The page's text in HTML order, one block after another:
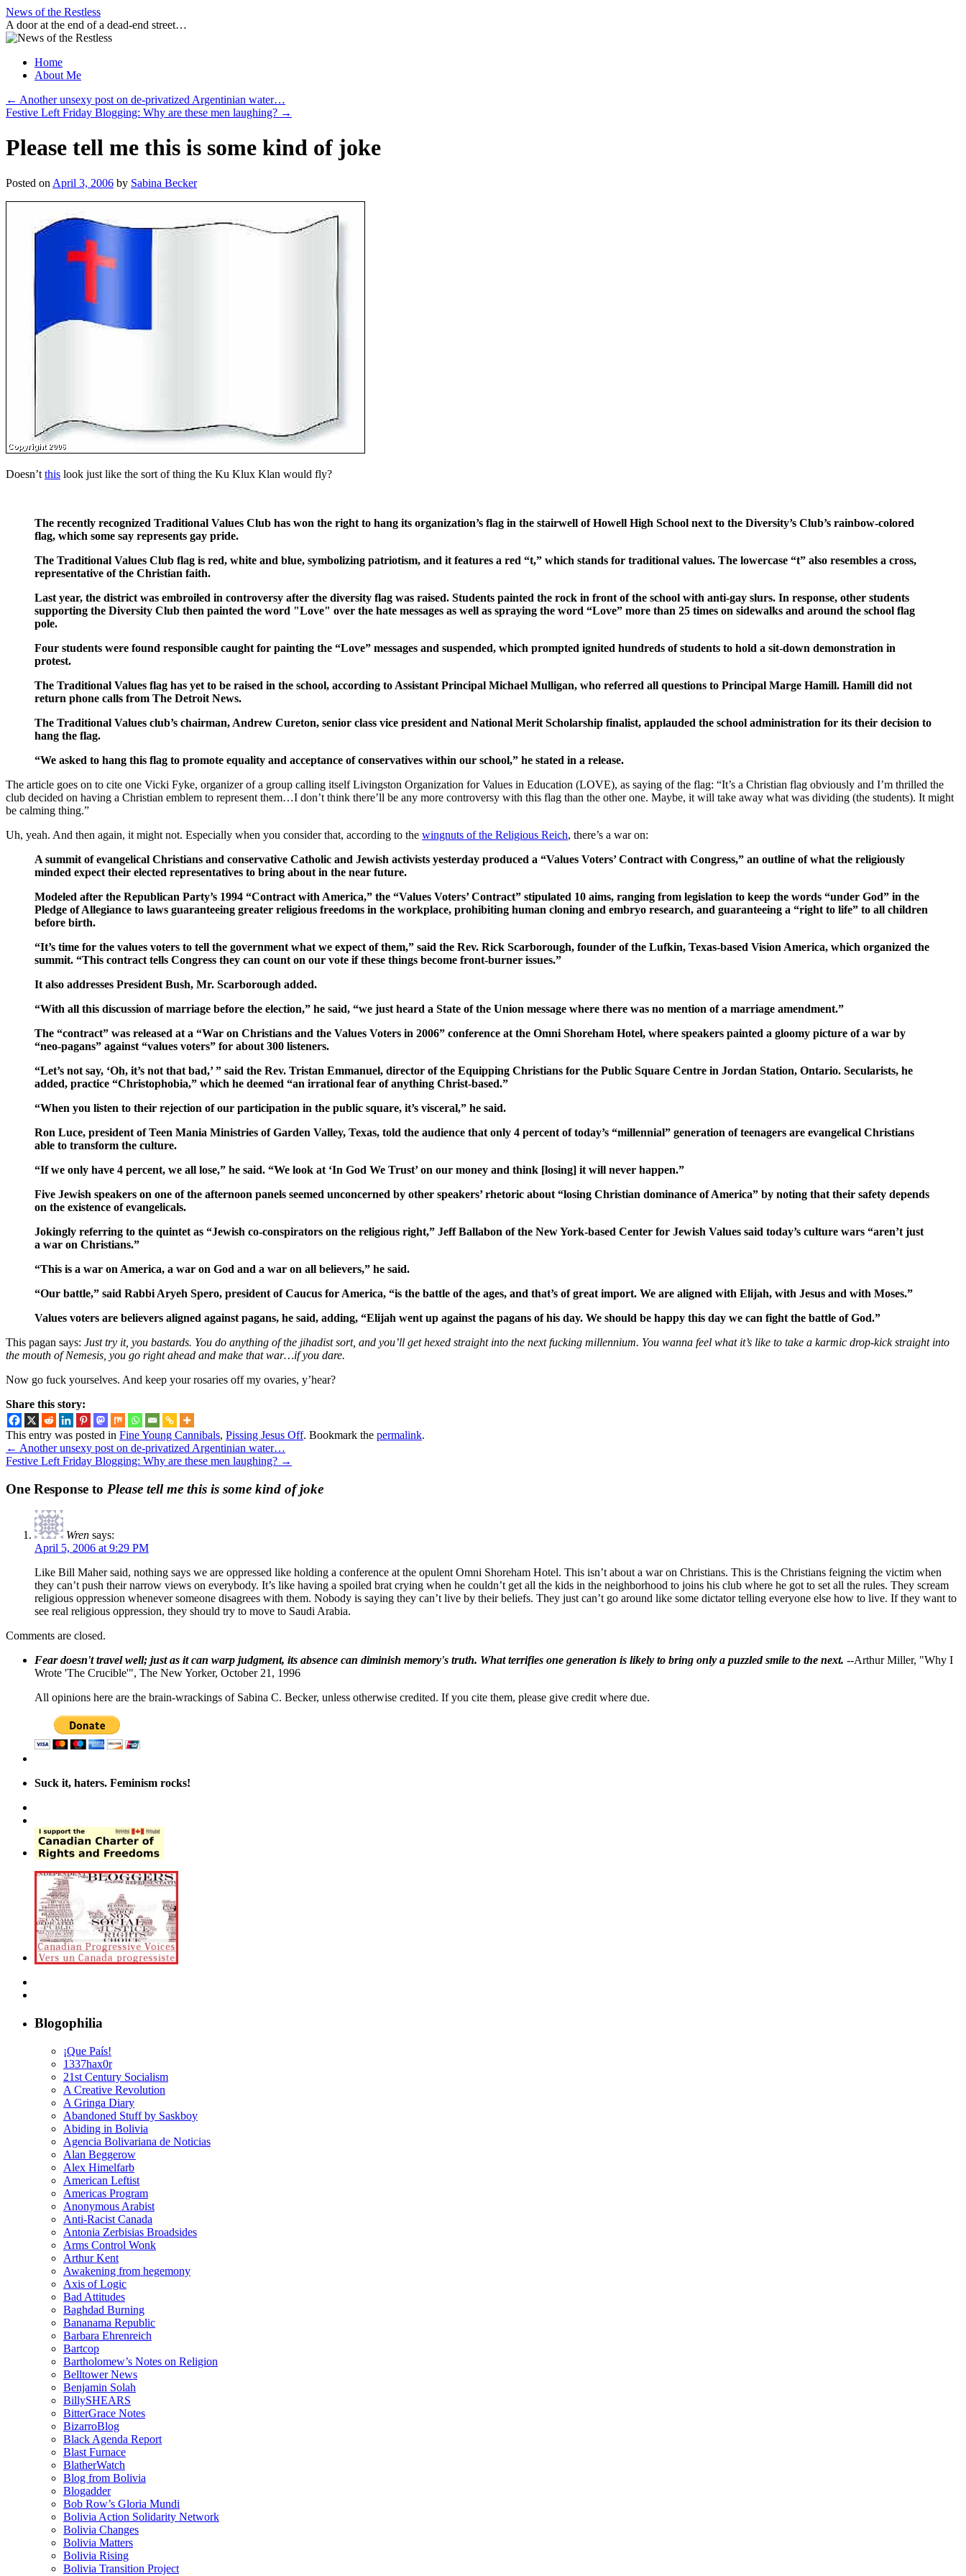
Skip
to
content
News of the Restless
A door at the end of a dead-end street…
Home
About Me
← Another unsexy post on de-privatized Argentinian water…
Festive Left Friday Blogging: Why are these men laughing? →
Please tell me this is some kind of joke
Posted on April 3, 2006 by Sabina Becker
Doesn’t this look just like the sort of thing the Ku Klux Klan would fly?
The recently recognized Traditional Values Club has won the right to hang its organization’s flag in the stairwell of Howell High School next to the Diversity’s Club’s rainbow-colored
flag, which some say represents gay pride.
The Traditional Values Club flag is red, white and blue, symbolizing patriotism, and it features a red “t,” which stands for traditional values. The lowercase “t” also resembles a cross,
representative of the Christian faith.
Last year, the district was embroiled in controversy after the diversity flag was raised. Students painted the rock in front of the school with anti-gay slurs. In response, other students
supporting the Diversity Club then painted the word "Love" over the hate messages as well as spraying the word “Love” more than 25 times on sidewalks and around the school flag
pole.
Four students were found responsible caught for painting the “Love” messages and suspended, which prompted ignited hundreds of students to hold a sit-down demonstration in
protest.
The Traditional Values flag has yet to be raised in the school, according to Assistant Principal Michael Mulligan, who referred all questions to Principal Marge Hamill. Hamill did not
return phone calls from The Detroit News.
The Traditional Values club’s chairman, Andrew Cureton, senior class vice president and National Merit Scholarship finalist, applauded the school administration for its their decision to
hang the flag.
“We asked to hang this flag to promote equality and acceptance of conservatives within our school,” he stated in a release.
The article goes on to cite one Vicki Fyke, organizer of a group calling itself Livingston Organization for Values in Education (LOVE), as saying of the flag: “It’s a Christian flag obviously and I’m thrilled the
club decided on having a Christian emblem to represent them…I don’t think there’ll be any more controversy with this flag than the other one. Maybe, it will take away what was dividing (the students). It might
be calming thing.”
Uh, yeah. And then again, it might not. Especially when you consider that, according to the wingnuts of the Religious Reich, there’s a war on:
A summit of evangelical Christians and conservative Catholic and Jewish activists yesterday produced a “Values Voters’ Contract with Congress,” an outline of what the religiously
minded expect their elected representatives to bring about in the near future.
Modeled after the Republican Party’s 1994 “Contract with America,” the “Values Voters’ Contract” stipulated 10 aims, ranging from legislation to keep the words “under God” in the
Pledge of Allegiance to laws guaranteeing greater religious freedoms in the workplace, prohibiting human cloning and embryo research, and guaranteeing a “right to life” to all children
before birth.
“It’s time for the values voters to tell the government what we expect of them,” said the Rev. Rick Scarborough, founder of the Lufkin, Texas-based Vision America, which organized the
summit. “This contract tells Congress they can count on our vote if these things become front-burner issues.”
It also addresses President Bush, Mr. Scarborough added.
“With all this discussion of marriage before the election,” he said, “we just heard a State of the Union message where there was no mention of a marriage amendment.”
The “contract” was released at a “War on Christians and the Values Voters in 2006” conference at the Omni Shoreham Hotel, where speakers painted a gloomy picture of a war by
“neo-pagans” against “values voters” for about 300 listeners.
“Let’s not say, ‘Oh, it’s not that bad,’ ” said the Rev. Tristan Emmanuel, director of the Equipping Christians for the Public Square Centre in Jordan Station, Ontario. Secularists, he
added, practice “Christophobia,” which he deemed “an irrational fear of anything Christ-based.”
“When you listen to their rejection of our participation in the public square, it’s visceral,” he said.
Ron Luce, president of Teen Mania Ministries of Garden Valley, Texas, told the audience that only 4 percent of today’s “millennial” generation of teenagers are evangelical Christians
able to transform the culture.
“If we only have 4 percent, we all lose,” he said. “We look at ‘In God We Trust’ on our money and think [losing] it will never happen.”
Five Jewish speakers on one of the afternoon panels seemed unconcerned by other speakers’ rhetoric about “losing Christian dominance of America” by noting that their safety depends
on the existence of evangelicals.
Jokingly referring to the quintet as “Jewish co-conspirators on the religious right,” Jeff Ballabon of the New York-based Center for Jewish Values said today’s culture wars “aren’t just
a war on Christians.”
“This is a war on America, a war on God and a war on all believers,” he said.
“Our battle,” said Rabbi Aryeh Spero, president of Caucus for America, “is the battle of the ages, and that’s of great import. We are aligned with Elijah, with Jesus and with Moses.”
Values voters are believers aligned against pagans, he said, adding, “Elijah went up against the pagans of his day. We should be happy this day we can fight the battle of God.”
This pagan says: Just try it, you bastards. You do anything of the jihadist sort, and you’ll get hexed straight into the next fucking millennium. You wanna feel what it’s like to take a karmic drop-kick straight into
the mouth of Nemesis, you go right ahead and make that war…if you dare.
Now go fuck yourselves. And keep your rosaries off my ovaries, y’hear?
Share this story:
This entry was posted in Fine Young Cannibals, Pissing Jesus Off. Bookmark the permalink.
← Another unsexy post on de-privatized Argentinian water…
Festive Left Friday Blogging: Why are these men laughing? →
One Response to Please tell me this is some kind of joke
Wren says:
April 5, 2006 at 9:29 PM
Like Bill Maher said, nothing says we are oppressed like holding a conference at the opulent Omni Shoreham Hotel. This isn’t about a war on Christians. This is the Christians feigning the victim when
they can’t push their narrow views on everybody. It’s like having a spoiled brat crying when he couldn’t get all the kids in the neighborhood to joins his club where he got to set all the rules. They scream
religious oppression whenever someone disagrees with them. Nobody is saying they can’t live by their beliefs. They just can’t go around like some dictator telling everyone else how to live. If they want to
see real religious oppression, they should try to move to Saudi Arabia.
Comments are closed.
Fear doesn't travel well; just as it can warp judgment, its absence can diminish memory's truth. What terrifies one generation is likely to bring only a puzzled smile to the next. --Arthur Miller, "Why I
Wrote 'The Crucible'", The New Yorker, October 21, 1996
All opinions here are the brain-wrackings of Sabina C. Becker, unless otherwise credited. If you cite them, please give credit where due.
Suck it, haters. Feminism rocks!
Blogophilia
¡Que País!
1337hax0r
21st Century Socialism
A Creative Revolution
A Gringa Diary
Abandoned Stuff by Saskboy
Abiding in Bolivia
Agencia Bolivariana de Noticias
Alan Beggerow
Alex Himelfarb
American Leftist
Americas Program
Anonymous Arabist
Anti-Racist Canada
Antonia Zerbisias Broadsides
Arms Control Wonk
Arthur Kent
Awakening from hegemony
Axis of Logic
Bad Attitudes
Baghdad Burning
Bananama Republic
Barbara Ehrenreich
Bartcop
Bartholomew’s Notes on Religion
Belltower News
Benjamin Solah
BillySHEARS
BitterGrace Notes
BizarroBlog
Black Agenda Report
Blast Furnace
BlatherWatch
Blog from Bolivia
Blogadder
Bob Row’s Gloria Mundi
Bolivia Action Solidarity Network
Bolivia Changes
Bolivia Matters
Bolivia Rising
Bolivia Transition Project